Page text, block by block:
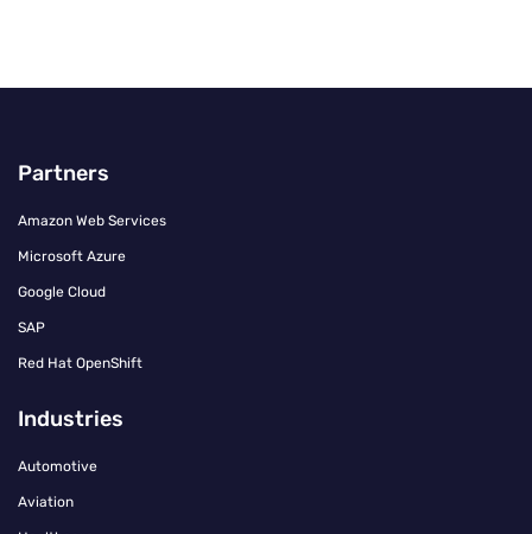
Partners
Amazon Web Services
Microsoft Azure
Google Cloud
SAP
Red Hat OpenShift
Industries
Automotive
Aviation